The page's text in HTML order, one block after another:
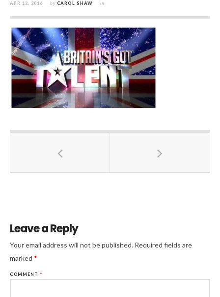
APR 12, 2016 by CAROL SHAW in
Leave a Reply
Your email address will not be published. Required fields are
marked *
COMMENT *